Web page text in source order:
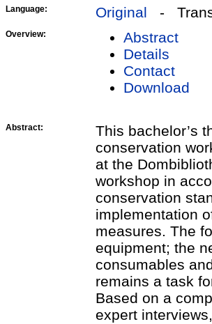
Language:
Original -
Overview:
Abstract
Details
Contact
Download
Abstract:
This bachelor’s
conservation
at the
workshop in
conservation
implementation
measures. The
equipment; the
consumables
remains a task
Based on a
expert